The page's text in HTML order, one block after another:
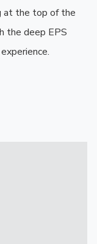
at the top of the
the deep EPS